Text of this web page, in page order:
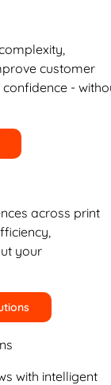
customer
-
across print
your
with intelligent